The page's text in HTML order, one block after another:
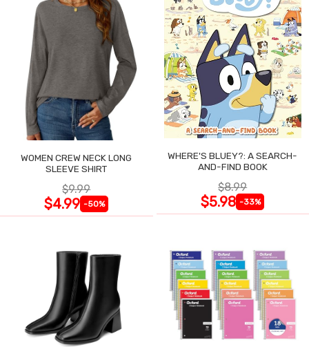
WOMEN CREW NECK LONG
SLEEVE SHIRT
$9.99
$4.99 -50%
WHERE'S BLUEY?: A SEARCH-
AND-FIND BOOK
$8.99
$5.98 -33%